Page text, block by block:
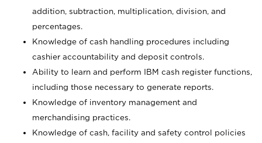
addition, subtraction, multiplication, division, and
percentages.
Knowledge of cash handling procedures including
cashier accountability and deposit controls.
Ability to learn and perform IBM cash register functions,
including those necessary to generate reports.
Knowledge of inventory management and
merchandising practices.
Knowledge of cash, facility and safety control policies